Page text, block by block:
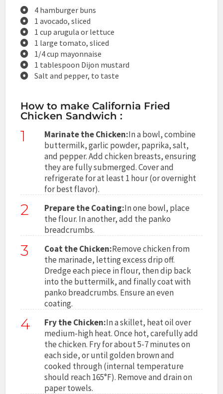
4 hamburger buns
1 avocado, sliced
1 cup arugula or lettuce
1 large tomato, sliced
1/4 cup mayonnaise
1 tablespoon Dijon mustard
Salt and pepper, to taste
How to make California Fried
Chicken Sandwich :
1 Marinate the Chicken:In a bowl, combine
buttermilk, garlic powder, paprika, salt,
and pepper. Add chicken breasts, ensuring
they are fully submerged. Cover and
refrigerate for at least 1 hour (or overnight
for best flavor).
2 Prepare the Coating:In one bowl, place
the flour. In another, add the panko
breadcrumbs.
3 Coat the Chicken:Remove chicken from
the marinade, letting excess drip off.
Dredge each piece in flour, then dip back
into the buttermilk, and finally coat with
panko breadcrumbs. Ensure an even
coating.
4 Fry the Chicken:In a skillet, heat oil over
medium-high heat. Once hot, carefully add
the chicken. Fry for about 5-7 minutes on
each side, or until golden brown and
cooked through (internal temperature
should reach 165°F). Remove and drain on
paper towels.